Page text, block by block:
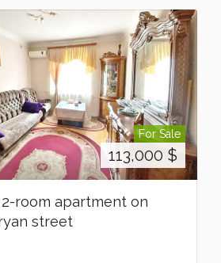
For Sale
113,000 $
2-room apartment on
street